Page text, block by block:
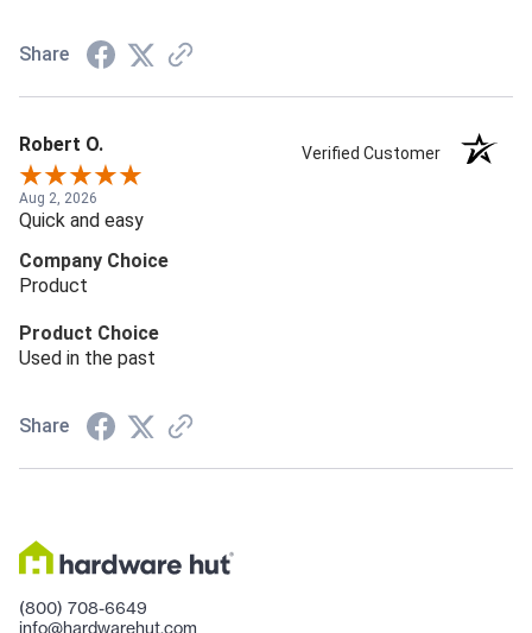
Share
Robert O. Verified Customer
Aug 2, 2026
Quick and easy
Company Choice
Product
Product Choice
Used in the past
Share
(800) 708-6649
info@hardwarehut.com